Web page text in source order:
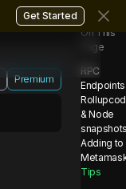
Get Started
Premium
On This
Page
RPC
Endpoints
& Node
Adding to
Tips